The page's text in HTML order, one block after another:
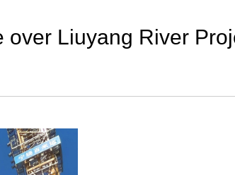
Liuyang River